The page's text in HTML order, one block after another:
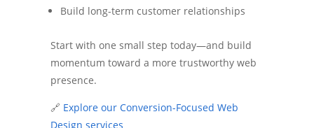
Build long-term customer relationships
Start with one small step today—and build
momentum toward a more trustworthy web
presence.
🔗 Explore our Conversion-Focused Web
Design services